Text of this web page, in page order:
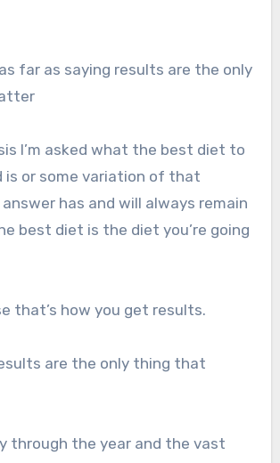
far as saying results are the only
I’m asked what the best diet to
is or some variation of that
has and will always remain
best diet is the diet you’re going
that’s how you get results.
are the only thing that
through the year and the vast